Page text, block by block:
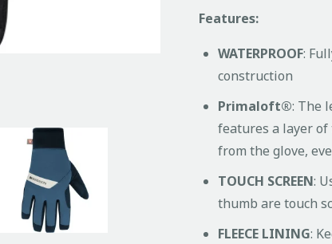
Features:
WATERPROOF:
construction
Primaloft®: The
features a layer
from the glove,
TOUCH SCREEN:
thumb are touch
FLEECE LINING: